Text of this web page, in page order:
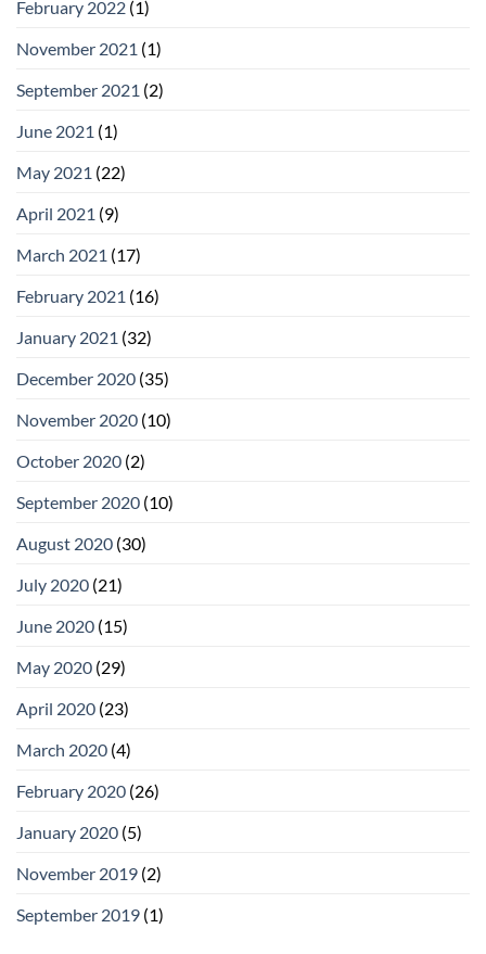
February 2022 (1)
November 2021 (1)
September 2021 (2)
June 2021 (1)
May 2021 (22)
April 2021 (9)
March 2021 (17)
February 2021 (16)
January 2021 (32)
December 2020 (35)
November 2020 (10)
October 2020 (2)
September 2020 (10)
August 2020 (30)
July 2020 (21)
June 2020 (15)
May 2020 (29)
April 2020 (23)
March 2020 (4)
February 2020 (26)
January 2020 (5)
November 2019 (2)
September 2019 (1)